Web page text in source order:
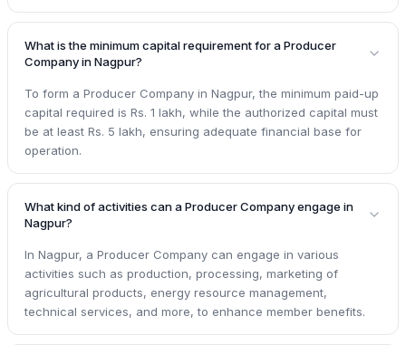
What is the minimum capital requirement for a Producer
Company in Nagpur?
To form a Producer Company in Nagpur, the minimum paid-up
capital required is Rs. 1 lakh, while the authorized capital must
be at least Rs. 5 lakh, ensuring adequate financial base for
operation.
What kind of activities can a Producer Company engage in
Nagpur?
In Nagpur, a Producer Company can engage in various
activities such as production, processing, marketing of
agricultural products, energy resource management,
technical services, and more, to enhance member benefits.